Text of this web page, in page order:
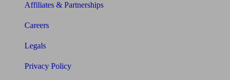
Affiliates & Partnerships
Careers
Legals
Privacy Policy